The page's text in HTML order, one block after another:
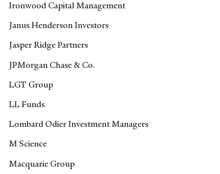
Ironwood Capital Management
Janus Henderson Investors
Jasper Ridge Partners
JPMorgan Chase & Co.
LGT Group
LL Funds
Lombard Odier Investment Managers
M Science
Macquarie Group